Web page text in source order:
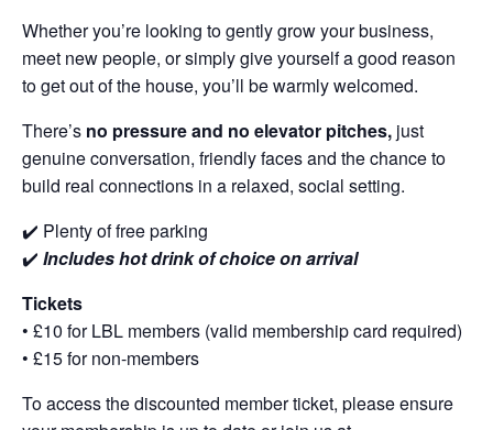
Whether you’re looking to gently grow your business,
meet new people, or simply give yourself a good reason
to get out of the house, you’ll be warmly welcomed.
There’s no pressure and no elevator pitches, just
genuine conversation, friendly faces and the chance to
build real connections in a relaxed, social setting.
✔️ Plenty of free parking
✔️ Includes hot drink of choice on arrival
Tickets
• £10 for LBL members (valid membership card required)
• £15 for non-members
To access the discounted member ticket, please ensure